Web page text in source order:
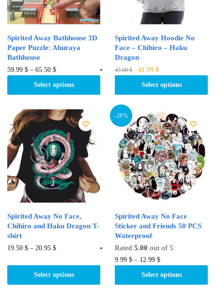
Spirited Away Bathhouse 3D
Paper Puzzle: Aburaya
Bathhouse
59.99 $ – 65.50 $
Select options
This
product
variants.
The
options
may
be
chosen
on
page
Spirited Away Hoodie No
Face – Chihiro – Haku
Dragon
45.00$
Original
41.99$Current
is:
Select options
This
product
variants.
The
options
may
be
chosen
on
the
page
Spirited Away No Face,
Chihiro and Haku Dragon T-
shirt
19.50 $ – 20.95 $
Select options
This
has
-28%
Spirited Away No Face
Sticker and Friends 50 PCS
Waterproof
Rated5.00 out of 5
9.99$ – 12.99$
Select options
This
product